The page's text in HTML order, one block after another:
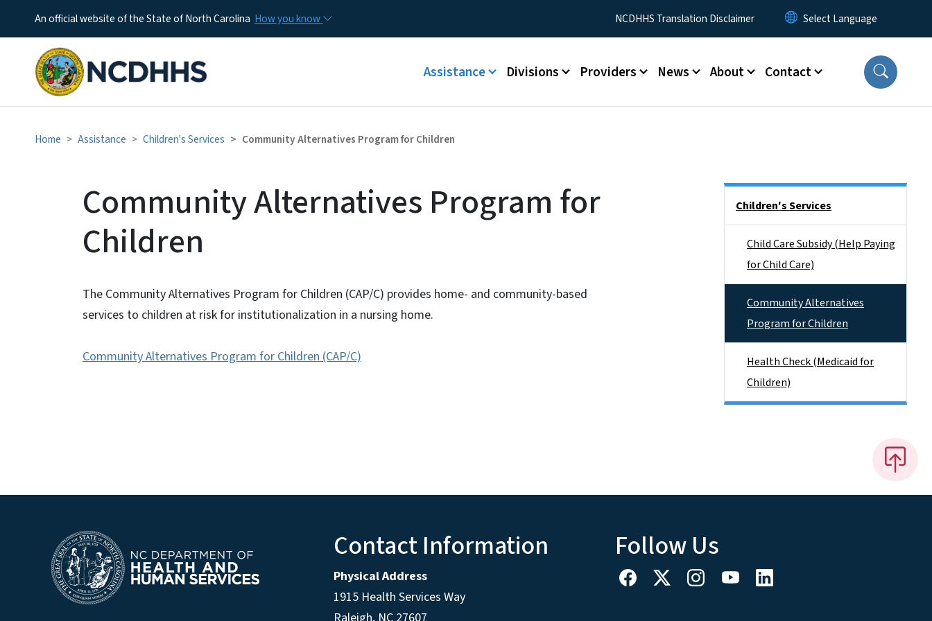
An official website of the State of North Carolina How you know Utility MenuNCDHHS Translation Disclaimer
Main menu
Assistance Divisions Providers News About Contact
Home Assistance Children's Services Community Alternatives Program for Children
Community Alternatives Program for
Children
The Community Alternatives Program for Children (CAP/C) provides home- and community-based
services to children at risk for institutionalization in a nursing home.
Community Alternatives Program for Children (CAP/C)
Children's Services
Child Care Subsidy (Help Paying
for Child Care)
Community Alternatives
Program for Children
Health Check (Medicaid for
Children)
Contact Information
Physical Address
1915 Health Services Way
Follow Us